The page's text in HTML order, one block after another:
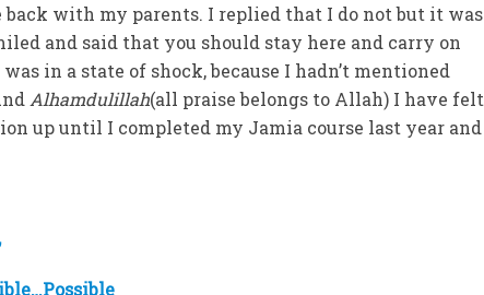
back with my parents. I replied that I do not but it was
and said that you should stay here and carry on
in a state of shock, because I hadn’t mentioned
Alhamdulillah(all praise belongs to Allah) I have felt
up until I completed my Jamia course last year and